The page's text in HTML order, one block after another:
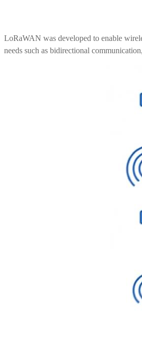
MMWave Radar
NearLink
LoRaWAN was developed to enable
needs such as bidirectional